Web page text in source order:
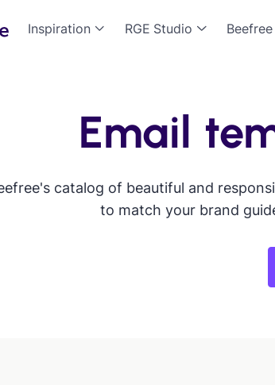
Inspiration RGE Studio Beefree
Email
catalog of beautiful and
to match your brand